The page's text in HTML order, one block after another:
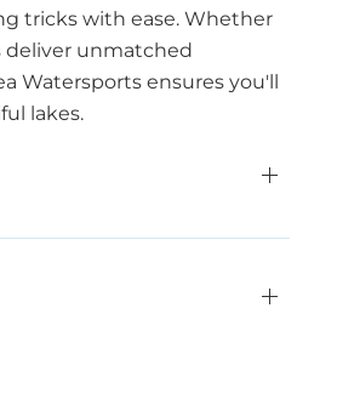
tricks with ease. Whether
deliver unmatched
Watersports ensures you'll
lakes.